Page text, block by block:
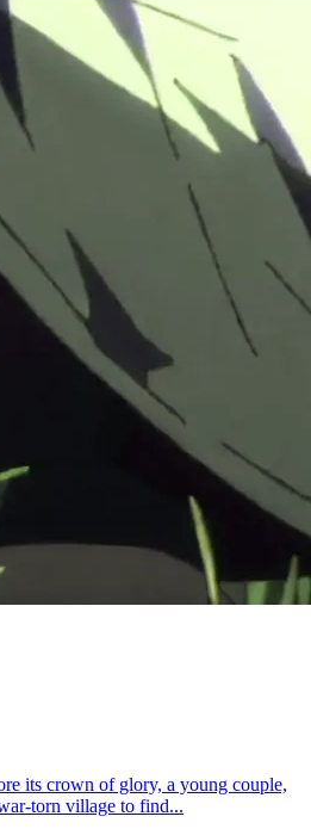
its crown of glory, a young couple,
torn village to find...